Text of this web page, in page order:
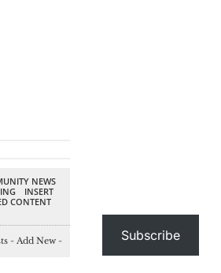
NEWS
INSERT
CONTENT
- Add New - Subscribe